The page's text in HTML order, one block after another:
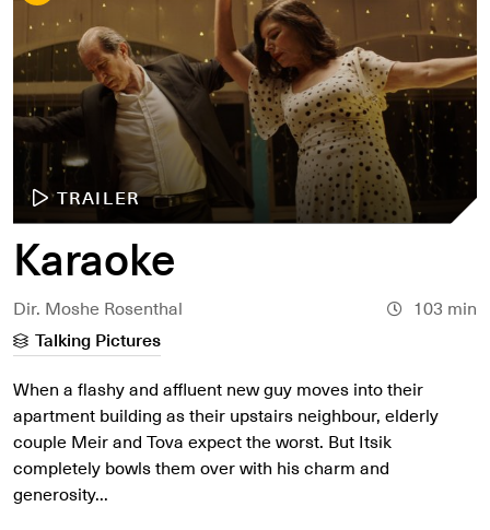
TRAILER
Karaoke
Dir. Moshe Rosenthal
103 min
Talking Pictures
When a flashy and affluent new guy moves into their
apartment building as their upstairs neighbour, elderly
couple Meir and Tova expect the worst. But Itsik
completely bowls them over with his charm and
generosity...